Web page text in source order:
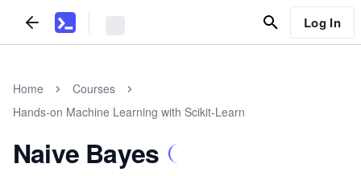
Log In
Home
Courses
Hands-on Machine Learning with Scikit-Learn
Naive Bayes